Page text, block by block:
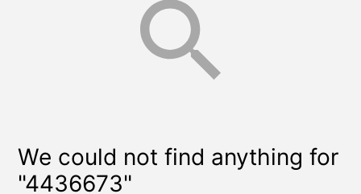
We could not find anything for
"4436673"